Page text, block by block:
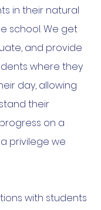
in their natural
school. We get
and provide
where they
day, allowing
their
on a
privilege we
with students